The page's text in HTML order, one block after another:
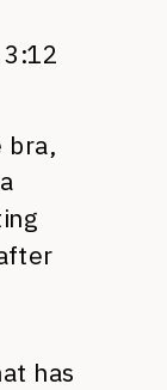
bra,
has